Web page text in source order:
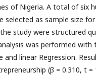
of Nigeria. A total of six
selected as sample size
study were structured
was performed with
and linear Regression.
(β = 0.310, t =